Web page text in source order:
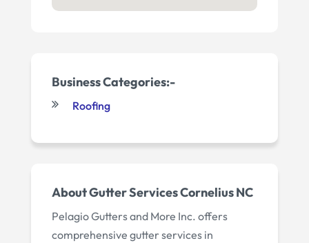
Business Categories:-
Roofing
About Gutter Services Cornelius NC
Pelagio Gutters and More Inc. offers
comprehensive gutter services in